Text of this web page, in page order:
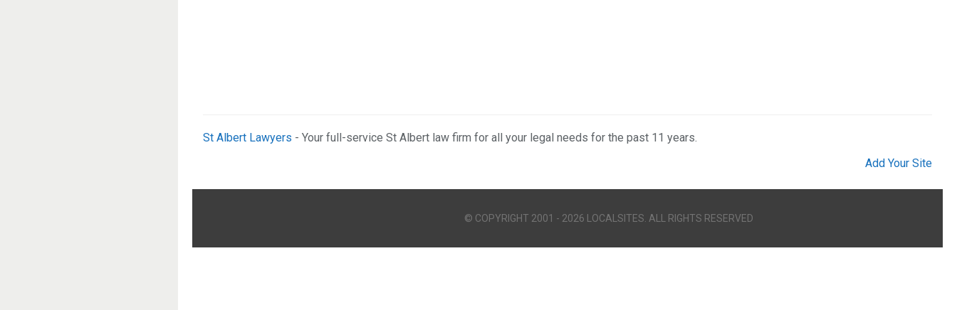
St Albert Lawyers - Your full-service St Albert law firm for all your legal needs for the past 11 years.
Add Your Site
© COPYRIGHT 2001 - 2026 LOCALSITES. ALL RIGHTS RESERVED